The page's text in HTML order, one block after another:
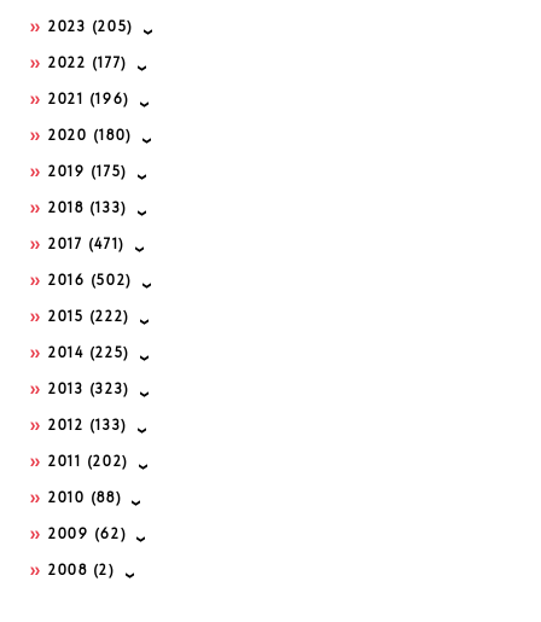
2023 (205)
2022 (177)
2021 (196)
2020 (180)
2019 (175)
2018 (133)
2017 (471)
2016 (502)
2015 (222)
2014 (225)
2013 (323)
2012 (133)
2011 (202)
2010 (88)
2009 (62)
2008 (2)